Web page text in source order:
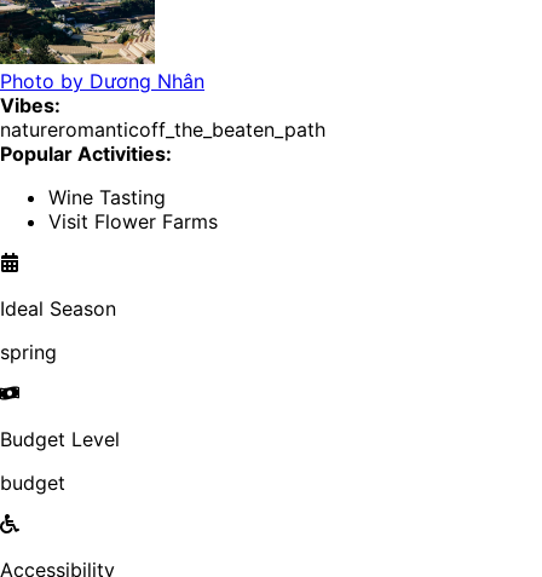
Photo by Dương Nhân
Vibes:
natureromanticoff_the_beaten_path
Popular Activities:
Wine Tasting
Visit Flower Farms
Ideal Season
spring
Budget Level
budget
Accessibility